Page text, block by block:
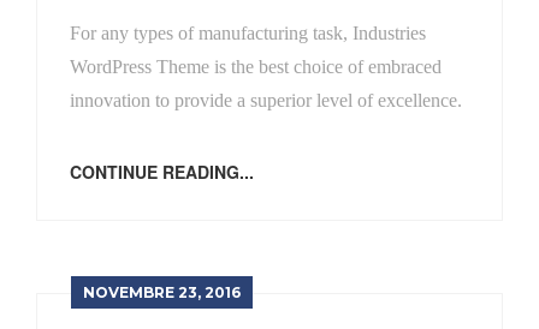
For any types of manufacturing task, Industries
WordPress Theme is the best choice of embraced
innovation to provide a superior level of excellence.
CONTINUE READING...
NOVEMBRE 23, 2016